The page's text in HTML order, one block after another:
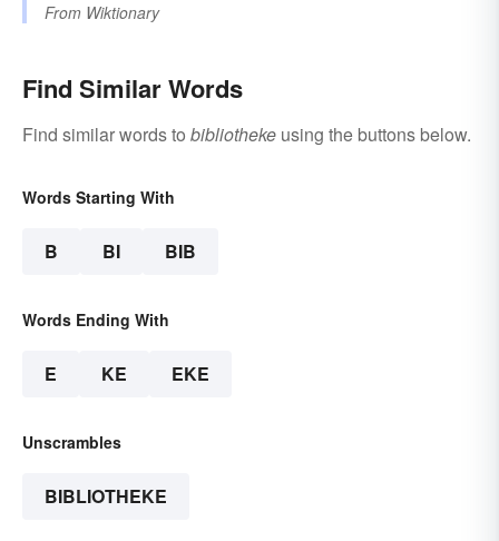
From Wiktionary
Find Similar Words
Find similar words to bibliotheke using the buttons below.
Words Starting With
B BI BIB
Words Ending With
E KE EKE
Unscrambles
BIBLIOTHEKE